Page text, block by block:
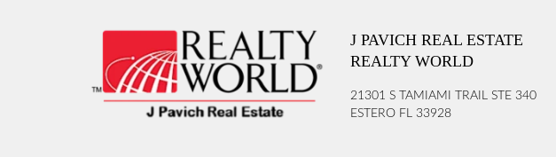
J PAVICH REAL ESTATE
REALTY WORLD
21301 S TAMIAMI TRAIL STE 340
ESTERO FL 33928